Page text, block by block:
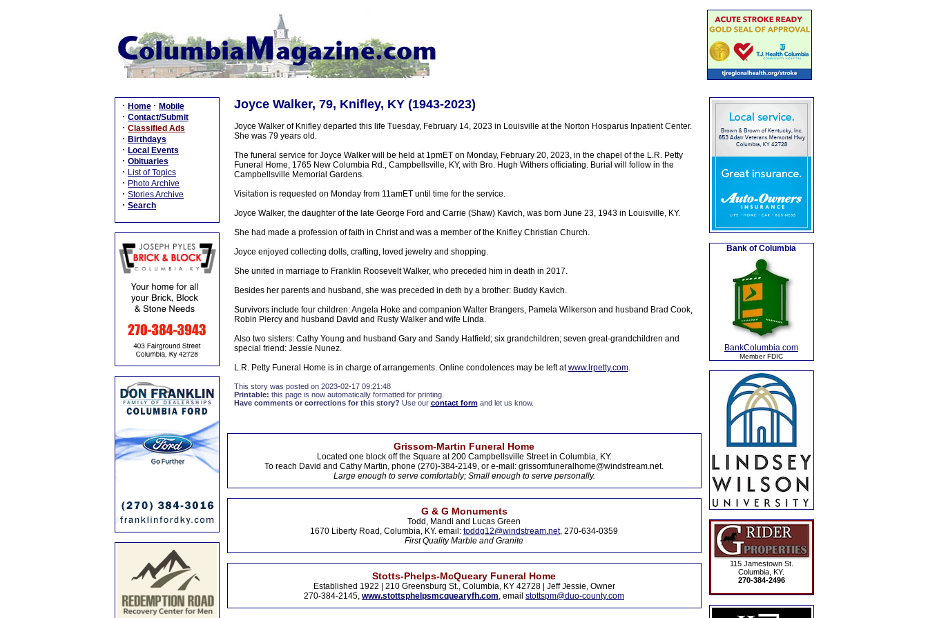
· Home · Mobile
· Contact/Submit
· Classified Ads
· Birthdays
· Local Events
· Obituaries
· List of Topics
· Photo Archive
· Stories Archive
· Search
Joyce Walker, 79, Knifley, KY (1943-2023)
Joyce Walker of Knifley departed this life Tuesday, February 14, 2023 in Louisville at the Norton Hosparus Inpatient Center.
She was 79 years old.
The funeral service for Joyce Walker will be held at 1pmET on Monday, February 20, 2023, in the chapel of the L.R. Petty
Funeral Home, 1765 New Columbia Rd., Campbellsville, KY, with Bro. Hugh Withers officiating. Burial will follow in the
Campbellsville Memorial Gardens.
Visitation is requested on Monday from 11amET until time for the service.
Joyce Walker, the daughter of the late George Ford and Carrie (Shaw) Kavich, was born June 23, 1943 in Louisville, KY.
She had made a profession of faith in Christ and was a member of the Knifley Christian Church.
Joyce enjoyed collecting dolls, crafting, loved jewelry and shopping.
She united in marriage to Franklin Roosevelt Walker, who preceded him in death in 2017.
Besides her parents and husband, she was preceded in deth by a brother: Buddy Kavich.
Survivors include four children: Angela Hoke and companion Walter Brangers, Pamela Wilkerson and husband Brad Cook,
Robin Piercy and husband David and Rusty Walker and wife Linda.
Also two sisters: Cathy Young and husband Gary and Sandy Hatfield; six grandchildren; seven great-grandchildren and
special friend: Jessie Nunez.
L.R. Petty Funeral Home is in charge of arrangements. Online condolences may be left atwww.lrpetty.com.
This story was posted on 2023-02-17 09:21:48
Printable: this page is now automatically formatted for printing.
Have comments or corrections for this story? Use our contact formand let us know.
Grissom-Martin Funeral Home
Located one block off the Square at 200 Campbellsville Street in Columbia, KY.
To reach David and Cathy Martin, phone (270)-384-2149, or e-mail: grissomfuneralhome@windstream.net.
Large enough to serve comfortably; Small enough to serve personally.
G & G Monuments
Todd, Mandi and Lucas Green
1670 Liberty Road, Columbia, KY. email: toddg12@windstream.net, 270-634-0359
First Quality Marble and Granite
Stotts-Phelps-McQueary Funeral Home
Established 1922 | 210 Greensburg St., Columbia, KY 42728 | Jeff Jessie, Owner
270-384-2145, www.stottsphelpsmcquearyfh.com, email stottspm@duo-county.com
Bank of Columbia
BankColumbia.com
Member FDIC
115 Jamestown St.
Columbia, KY.
270-384-2496